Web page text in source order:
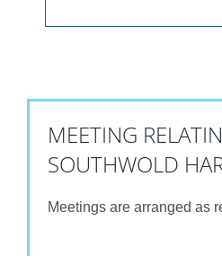
MEETING
SOUTHWOLD
Meetings are arranged as